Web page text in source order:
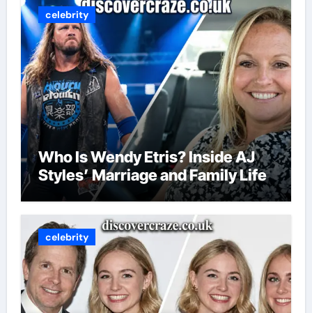
celebrity
Who Is Wendy Etris? Inside AJ
Styles’ Marriage and Family Life
celebrity